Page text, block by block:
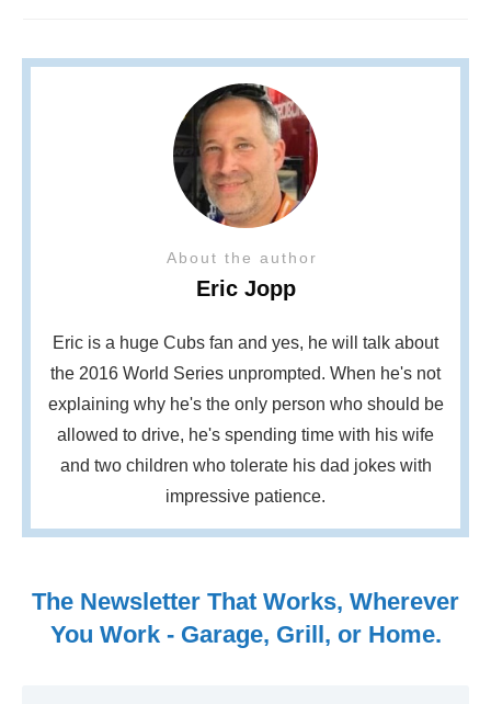
About the author
Eric Jopp
Eric is a huge Cubs fan and yes, he will talk about
the 2016 World Series unprompted. When he's not
explaining why he's the only person who should be
allowed to drive, he's spending time with his wife
and two children who tolerate his dad jokes with
impressive patience.
The Newsletter That Works, Wherever
You Work - Garage, Grill, or Home.